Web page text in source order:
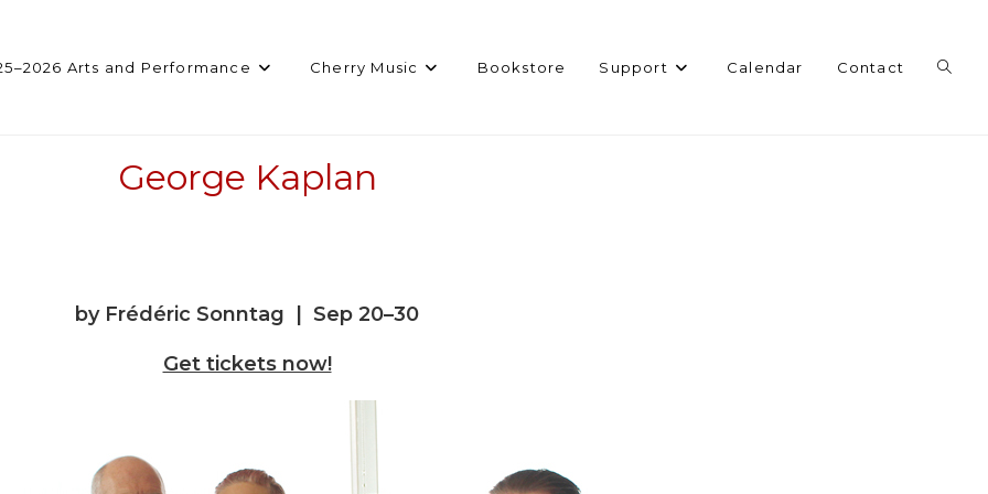
Arts and Performance Cherry Music Bookstore Support Calendar Contact
George Kaplan
by Frédéric Sonntag | Sep 20–30
Get tickets now!